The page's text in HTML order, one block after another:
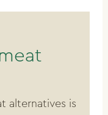
alternatives is